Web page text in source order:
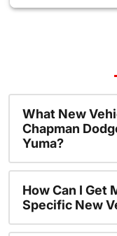
What New
Chapman
Yuma?
How Can I Get
Specific New